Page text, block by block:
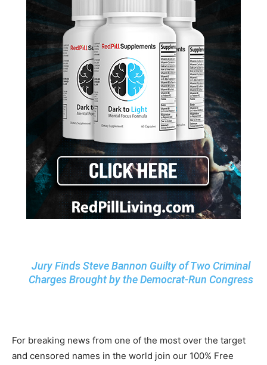
Jury Finds Steve Bannon Guilty of Two Criminal
Charges Brought by the Democrat-Run Congress
For breaking news from one of the most over the target
and censored names in the world join our 100% Free